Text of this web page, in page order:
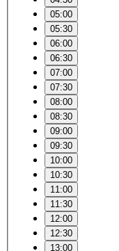
05:00
05:30
06:00
06:30
07:00
07:30
08:00
08:30
09:00
09:30
10:00
10:30
11:00
11:30
12:00
12:30
13:00